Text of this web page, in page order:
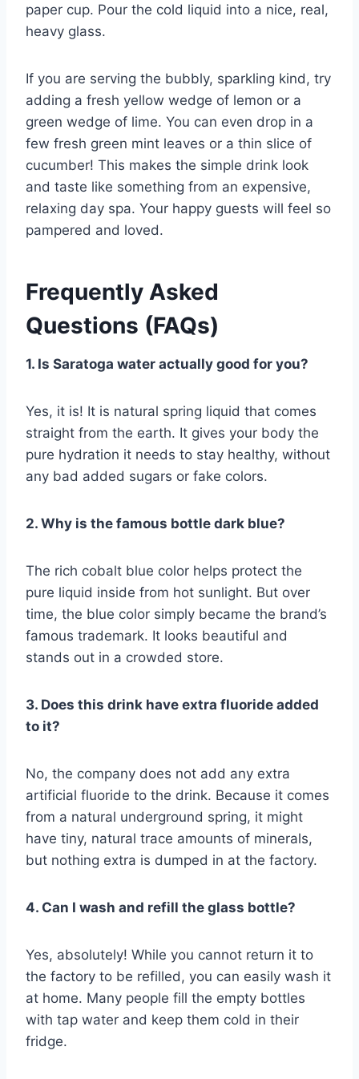
paper cup. Pour the cold liquid into a nice, real,
heavy glass.
If you are serving the bubbly, sparkling kind, try
adding a fresh yellow wedge of lemon or a
green wedge of lime. You can even drop in a
few fresh green mint leaves or a thin slice of
cucumber! This makes the simple drink look
and taste like something from an expensive,
relaxing day spa. Your happy guests will feel so
pampered and loved.
Frequently Asked
Questions (FAQs)
1. Is Saratoga water actually good for you?
Yes, it is! It is natural spring liquid that comes
straight from the earth. It gives your body the
pure hydration it needs to stay healthy, without
any bad added sugars or fake colors.
2. Why is the famous bottle dark blue?
The rich cobalt blue color helps protect the
pure liquid inside from hot sunlight. But over
time, the blue color simply became the brand’s
famous trademark. It looks beautiful and
stands out in a crowded store.
3. Does this drink have extra fluoride added
to it?
No, the company does not add any extra
artificial fluoride to the drink. Because it comes
from a natural underground spring, it might
have tiny, natural trace amounts of minerals,
but nothing extra is dumped in at the factory.
4. Can I wash and refill the glass bottle?
Yes, absolutely! While you cannot return it to
the factory to be refilled, you can easily wash it
at home. Many people fill the empty bottles
with tap water and keep them cold in their
fridge.